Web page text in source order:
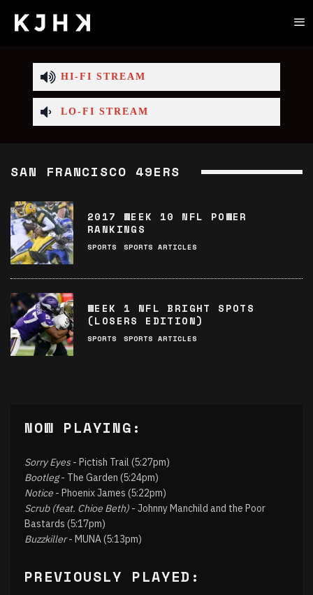
HI-FI STREAM
LO-FI STREAM
SAN FRANCISCO 49ERS
2017 WEEK 10 NFL POWER
RANKINGS
SPORTS SPORTS ARTICLES
WEEK 1 NFL BRIGHT SPOTS
(LOSERS EDITION)
SPORTS SPORTS ARTICLES
NOW PLAYING:
Sorry Eyes- Pictish Trail (5:27pm)
Bootleg- The Garden (5:24pm)
Notice - Phoenix James (5:22pm)
Scrub (feat. Chioe Beth) - Johnny Manchild and the Poor
Bastards (5:17pm)
Buzzkiller- MUNA (5:13pm)
PREVIOUSLY PLAYED: